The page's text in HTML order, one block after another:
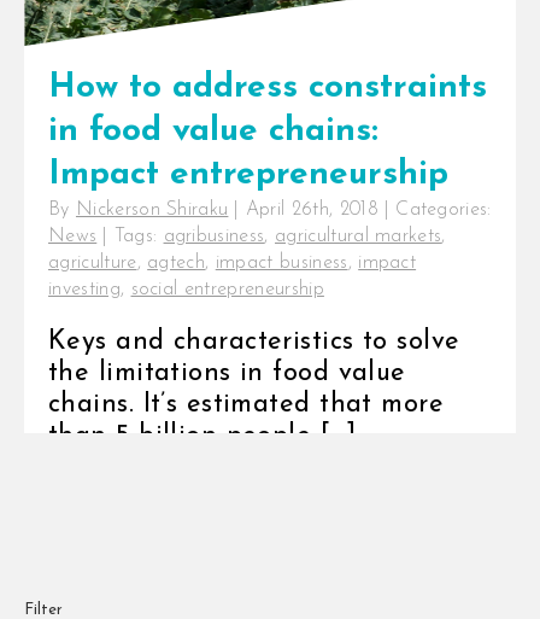
How to address constraints
in food value chains:
Impact entrepreneurship
By Nickerson Shiraku April 26th, 2018
Categories:
News
Tags: agribusiness, agricultural markets,
agriculture, agtech, impact business, impact
investing, social entrepreneurship
Keys and characteristics to solve
the limitations in food value
chains. It’s estimated that more
than 5 billion people [...]
Filter